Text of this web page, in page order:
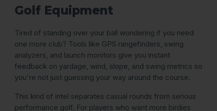
Golf Equipment
Tired of standing over your ball wondering if you need
one more club? Tools like GPS rangefinders, swing
analyzers, and launch monitors give you instant
feedback on yardage, wind, slope, and swing metrics so
you're not just guessing your way around the course.
This kind of intel separates casual rounds from serious
performance golf. For players who want more birdies